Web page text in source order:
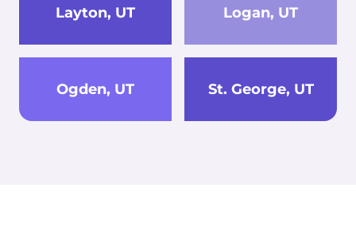
Layton, UT Logan, UT
Ogden, UT St. George, UT